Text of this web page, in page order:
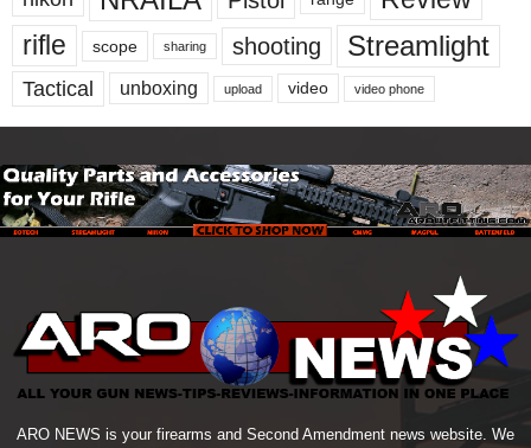
rifle
scope sharing shooting Streamlight
Tactical unboxing upload video video phone
ARO NEWS is your firearms and Second Amendment news website. We